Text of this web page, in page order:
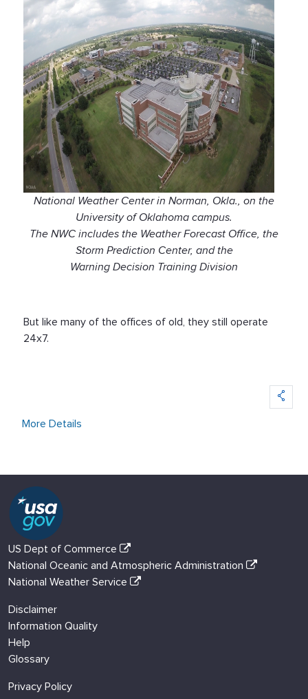
National Weather Center in Norman, Okla., on the
University of Oklahoma campus.
The NWC includes the Weather Forecast Office, the
Storm Prediction Center, and the
Warning Decision Training Division
But like many of the offices of old, they still operate
24x7.
More Details
US Dept of Commerce
National Oceanic and Atmospheric Administration
National Weather Service
Disclaimer
Information Quality
Help
Glossary
Privacy Policy